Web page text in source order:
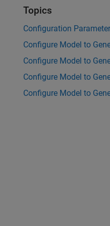
Topics
Configuration
Configure Model to
Configure Model to
Configure Model to
Configure Model to